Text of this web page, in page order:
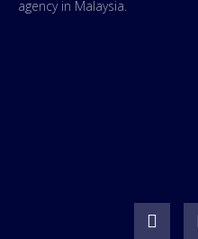
agency in Malaysia.